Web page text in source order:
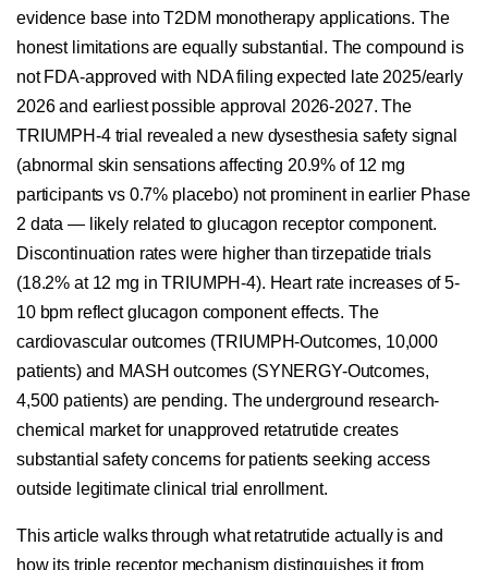
evidence base into T2DM monotherapy applications. The
honest limitations are equally substantial. The compound is
not FDA-approved with NDA filing expected late 2025/early
2026 and earliest possible approval 2026-2027. The
TRIUMPH-4 trial revealed a new dysesthesia safety signal
(abnormal skin sensations affecting 20.9% of 12 mg
participants vs 0.7% placebo) not prominent in earlier Phase
2 data — likely related to glucagon receptor component.
Discontinuation rates were higher than tirzepatide trials
(18.2% at 12 mg in TRIUMPH-4). Heart rate increases of 5-
10 bpm reflect glucagon component effects. The
cardiovascular outcomes (TRIUMPH-Outcomes, 10,000
patients) and MASH outcomes (SYNERGY-Outcomes,
4,500 patients) are pending. The underground research-
chemical market for unapproved retatrutide creates
substantial safety concerns for patients seeking access
outside legitimate clinical trial enrollment.
This article walks through what retatrutide actually is and
how its triple receptor mechanism distinguishes it from